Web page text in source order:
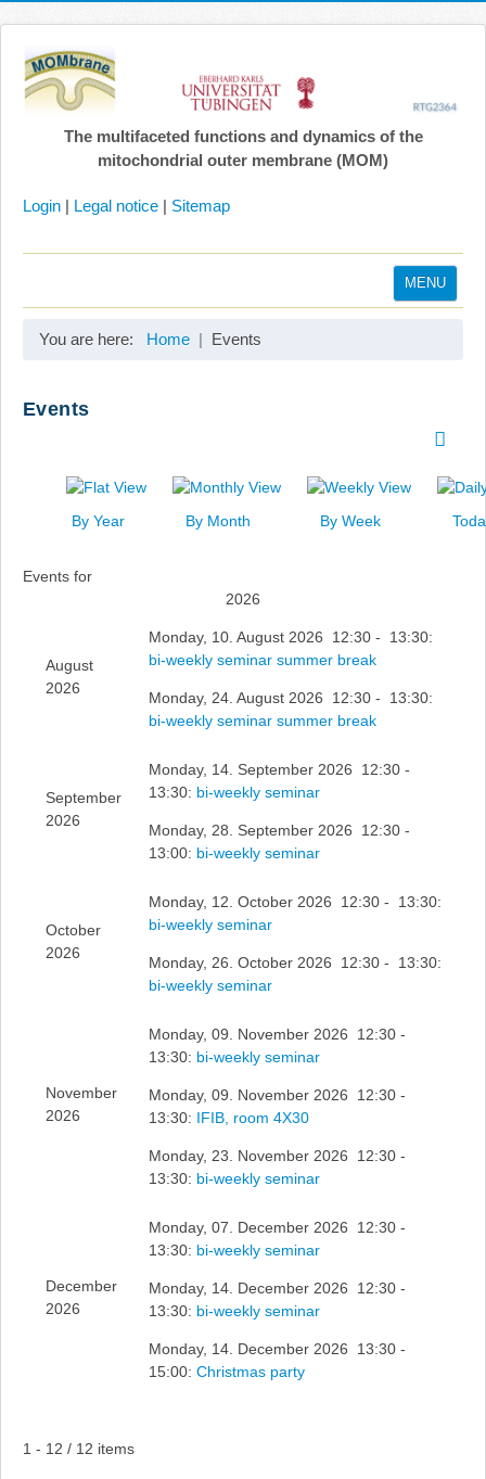
The multifaceted functions and dynamics of the
mitochondrial outer membrane (MOM)
Login | Legal notice | Sitemap
MENU
Links
You are here: Home Events
Events
By Year By Month By Week
Events for
2026
August
2026
Monday, 10. August 2026 12:30 - 13:30:
bi-weekly seminar summer break
Monday, 24. August 2026 12:30 - 13:30:
bi-weekly seminar summer break
September
2026
Monday, 14. September 2026 12:30 -
13:30: bi-weekly seminar
Monday, 28. September 2026 12:30 -
13:00: bi-weekly seminar
October
2026
Monday, 12. October 2026 12:30 - 13:30:
bi-weekly seminar
Monday, 26. October 2026 12:30 - 13:30:
bi-weekly seminar
November
2026
Monday, 09. November 2026 12:30 -
13:30: bi-weekly seminar
Monday, 09. November 2026 12:30 -
13:30: IFIB, room 4X30
Monday, 23. November 2026 12:30 -
13:30: bi-weekly seminar
December
2026
Monday, 07. December 2026 12:30 -
13:30: bi-weekly seminar
Monday, 14. December 2026 12:30 -
13:30: bi-weekly seminar
Monday, 14. December 2026 13:30 -
15:00: Christmas party
Pagination List Limit
1 - 12 / 12 items